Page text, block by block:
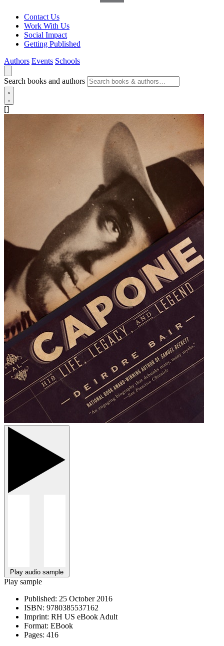
Contact Us
Work With Us
Social Impact
Getting Published
Authors Events Schools
Search books and authors
[]
Play audio sample
Play sample
Published: 25 October 2016
ISBN: 9780385537162
Imprint: RH US eBook Adult
Format: EBook
Pages: 416